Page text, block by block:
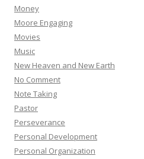
Money
Moore Engaging
Movies
Music
New Heaven and New Earth
No Comment
Note Taking
Pastor
Perseverance
Personal Development
Personal Organization